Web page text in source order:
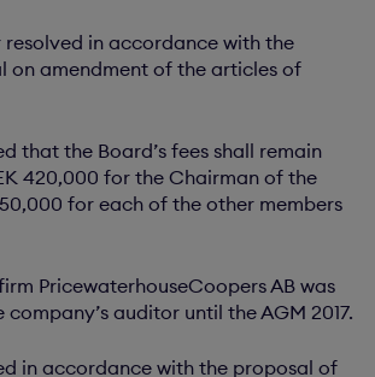
resolved in accordance with the
on amendment of the articles of
that the Board’s fees shall remain
420,000 for the Chairman of the
for each of the other members
PricewaterhouseCoopers AB was
auditor until the AGM 2017.
in accordance with the proposal of